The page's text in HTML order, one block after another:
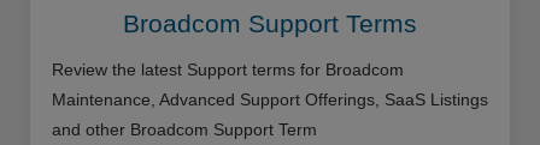
Broadcom Support Terms
Review the latest Support terms for Broadcom
Maintenance, Advanced Support Offerings, SaaS Listings
and other Broadcom Support Term